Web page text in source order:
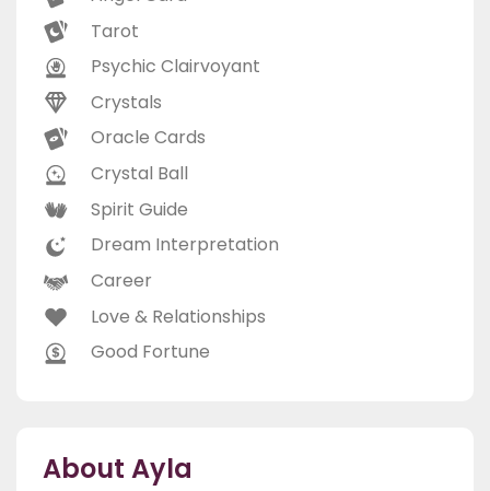
Tarot
Psychic Clairvoyant
Crystals
Oracle Cards
Crystal Ball
Spirit Guide
Dream Interpretation
Career
Love & Relationships
Good Fortune
About Ayla